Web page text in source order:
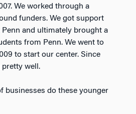
We worked through a
funders. We got support
and ultimately brought a
from Penn. We went to
to start our center. Since
pretty well.
businesses do these younger